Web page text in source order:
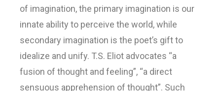
of imagination, the primary imagination is our
innate ability to perceive the world, while
secondary imagination is the poet’s gift to
idealize and unify. T.S. Eliot advocates “a
fusion of thought and feeling”, “a direct
sensuous apprehension of thought”. Such